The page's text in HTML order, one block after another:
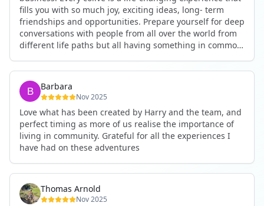
fills you with so much joy, exciting ideas, long- term
friendships and opportunities. Prepare yourself for deep
conversations with people from all over the world from
different life paths but all having something in common
an ecstatic danse or authentic relating to personal
development workshop or just a fun night out. An
experience not to be missed!
Barbara
Nov 2025
Love what has been created by Harry and the team, and
perfect timing as more of us realise the importance of
living in community. Grateful for all the experiences I
have had on these adventures
Thomas Arnold
Nov 2025